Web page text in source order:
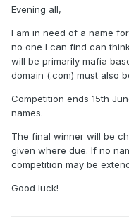
Evening all,
I am in need of a name
no one I can find can
will be primarily mafia
domain (.com) must also
Competition ends 15th
names.
The final winner will be
given where due. If no
competition may be
Good luck!